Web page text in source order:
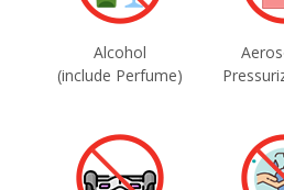
Alcohol
(include Perfume)